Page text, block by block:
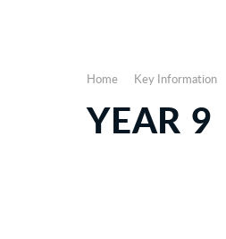
Home Key Information
YEAR 9